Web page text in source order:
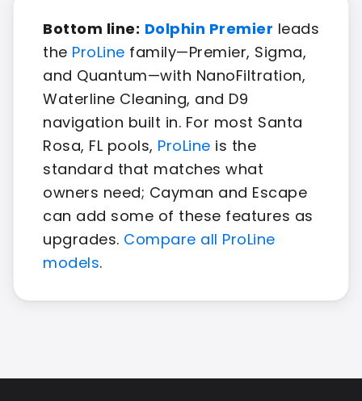
Bottom line: Dolphin Premier leads
the ProLine family—Premier, Sigma,
and Quantum—with NanoFiltration,
Waterline Cleaning, and D9
navigation built in. For most Santa
Rosa, FL pools, ProLine is the
standard that matches what
owners need; Cayman and Escape
can add some of these features as
upgrades. Compare all ProLine
models.